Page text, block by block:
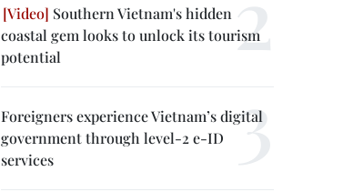
Southern Vietnam's hidden
coastal gem looks to unlock its tourism
potential
Foreigners experience Vietnam’s digital
government through level-2 e-ID
services